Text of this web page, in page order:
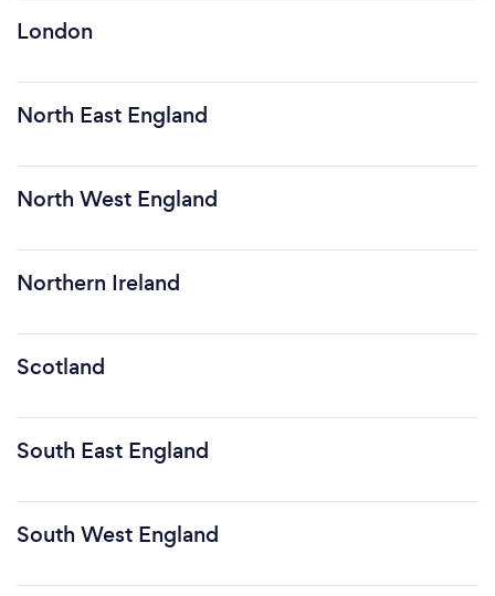
London
North East England
North West England
Northern Ireland
Scotland
South East England
South West England